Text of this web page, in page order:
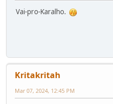
Vai-pro-Karalho.
Kritakritah
Mar 07, 2024, 12:45 PM